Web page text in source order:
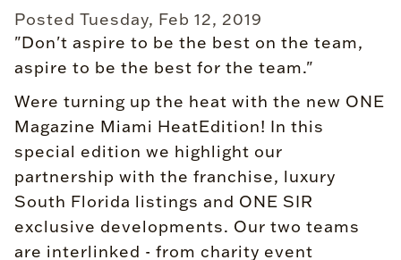
Posted Tuesday, Feb 12, 2019
"Don't aspire to be the best on the team,
aspire to be the best for the team."
Were turning up the heat with the new ONE
Magazine Miami HeatEdition! In this
special edition we highlight our
partnership with the franchise, luxury
South Florida listings and ONE SIR
exclusive developments. Our two teams
are interlinked - from charity event